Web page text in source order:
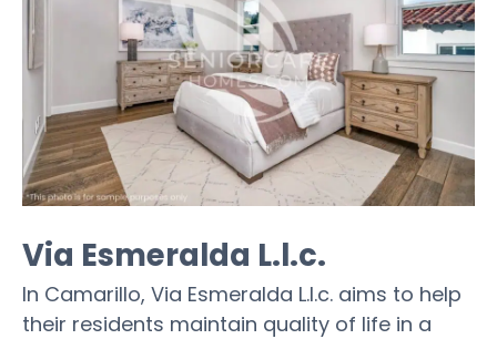
Via Esmeralda L.l.c.
In Camarillo, Via Esmeralda L.l.c. aims to help
their residents maintain quality of life in a